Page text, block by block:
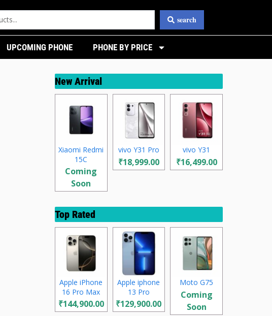
search
UPCOMING PHONE PHONE BY PRICE
New Arrival
Xiaomi Redmi
15C
Coming
Soon
vivo Y31 Pro
₹18,999.00
vivo Y31
₹16,499.00
Top Rated
Apple iPhone
16 Pro Max
₹144,900.00
Apple iphone
13 Pro
₹129,900.00
Moto G75
Coming
Soon